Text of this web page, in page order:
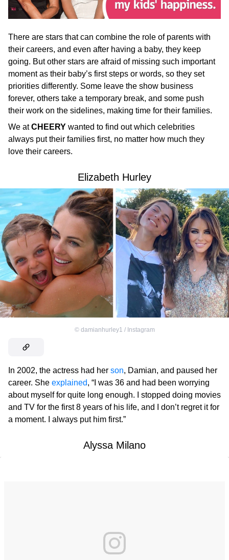
There are stars that can combine the role of parents with
their careers, and even after having a baby, they keep
going. But other stars are afraid of missing such important
moment as their baby’s first steps or words, so they set
priorities differently. Some leave the show business
forever, others take a temporary break, and some push
their work on the sidelines, making time for their families.
We atCHEERY wanted to find out which celebrities
always put their families first, no matter how much they
love their careers.
Elizabeth Hurley
© damianhurley1 / Instagram
In 2002, the actress had her son, Damian, and paused her
career. She explained, “I was 36 and had been worrying
about myself for quite long enough. I stopped doing movies
and TV for the first 8 years of his life, and I don’t regret it for
a moment. I always put him first.”
Alyssa Milano